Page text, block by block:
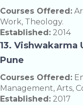
Courses Offered:
Work, Theology.
Established: 2014
13. Vishwakarma
Pune
Courses Offered:
Management, Arts,
Established: 2017